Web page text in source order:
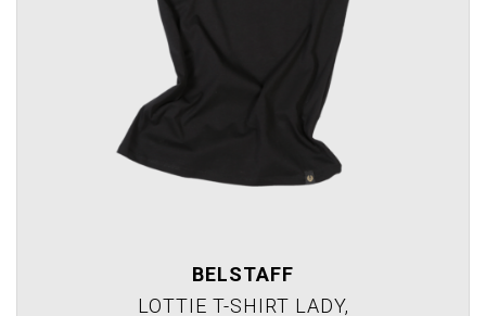
BELSTAFF
LOTTIE T-SHIRT LADY,